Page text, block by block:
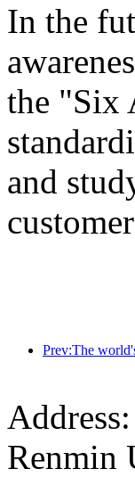
In the
the "Six
and
Renmin